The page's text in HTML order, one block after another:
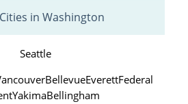
in Washington
Seattle
BellevueEverettFederal
YakimaBellingham